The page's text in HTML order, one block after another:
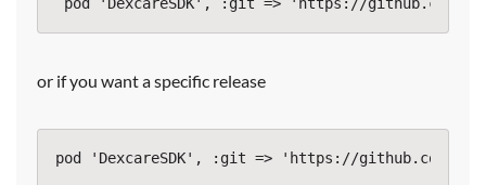
or if you want a specific release